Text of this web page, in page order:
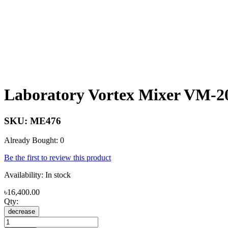
Laboratory Vortex Mixer VM-
SKU: ME476
Already Bought: 0
Be the first to review this product
Availability: In stock
৳16,400.00
Qty:
decrease